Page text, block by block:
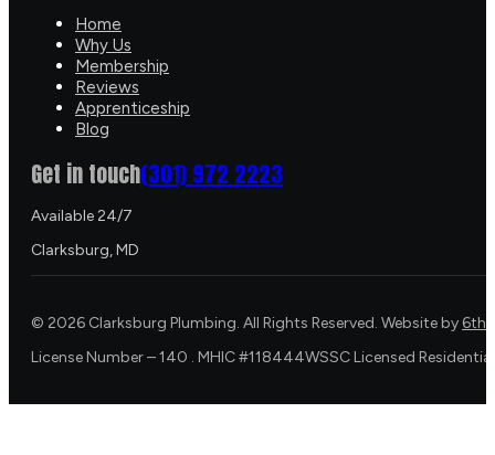
Home
Why Us
Membership
Reviews
Apprenticeship
Blog
Get in touch(301) 972 2223
Available 24/7
Clarksburg, MD
© 2026 Clarksburg Plumbing. All Rights Reserved. Website by 6th
License Number – 140 . MHIC #118444WSSC Licensed